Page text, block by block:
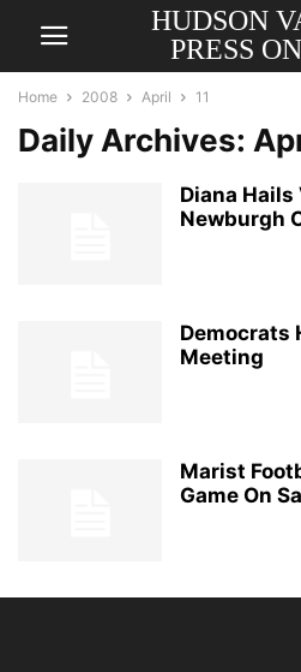
HUDSON
PRESS
Home 2008 April 11
Daily Archives:
Diana Hails
Newburgh
Democrats
Meeting
Marist
Game On